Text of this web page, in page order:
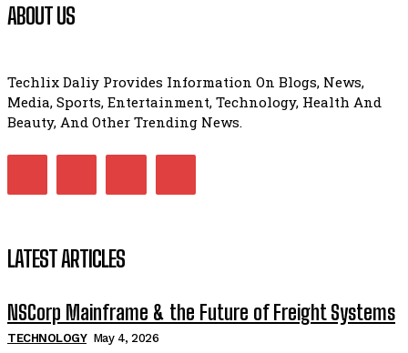
ABOUT US
Techlix Daliy Provides Information On Blogs, News,
Media, Sports, Entertainment, Technology, Health And
Beauty, And Other Trending News.
LATEST ARTICLES
NSCorp Mainframe & the Future of Freight Systems
TECHNOLOGY May 4, 2026